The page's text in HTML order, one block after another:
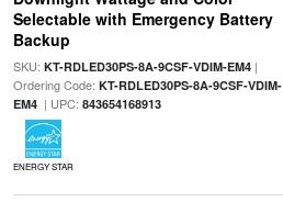
Selectable with Emergency Battery
Backup
SKU: KT-RDLED30PS-8A-9CSF-VDIM-EM4|
Ordering Code: KT-RDLED30PS-8A-9CSF-VDIM-
EM4| UPC: 843654168913
ENERGY STAR